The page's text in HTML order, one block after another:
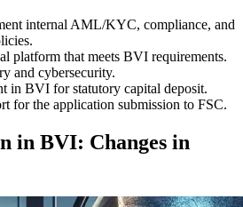
internal AML/KYC, compliance, and
platform that meets BVI requirements.
and cybersecurity.
in BVI for statutory capital deposit.
for the application submission to FSC.
in BVI: Changes in